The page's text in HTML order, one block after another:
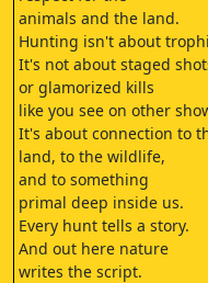
animals and the land.
Hunting isn't about
It's not about staged
or glamorized kills
like you see on other
It's about connection to
land, to the wildlife,
and to something
primal deep inside us.
Every hunt tells a story.
And out here nature
writes the script.